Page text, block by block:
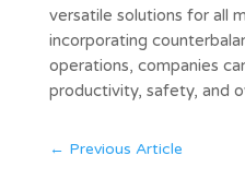
versatile solutions for all
incorporating
operations, companies
productivity, safety, and
← Previous Article